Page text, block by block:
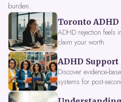
burden.
ADHD rejection feels
claim your worth.
Discover evidence-
systems for post-